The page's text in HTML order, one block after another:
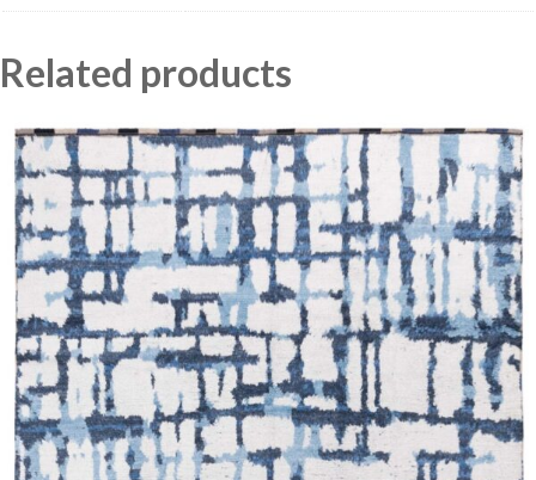
Related products